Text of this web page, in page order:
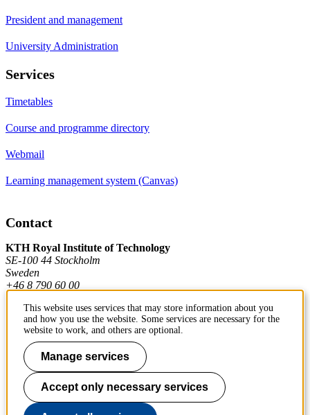
President and management
University Administration
Services
Timetables
Course and programme directory
Webmail
Learning management system (Canvas)
Contact
KTH Royal Institute of Technology
SE-100 44 Stockholm
Sweden
+46 8 790 60 00
Contact KTH
Work at KTH
Press and media
About KTH website
This website uses services that may store information about you
and how you use the website. Some services are necessary for the
website to work, and others are optional.
Manage services
Accept only necessary services